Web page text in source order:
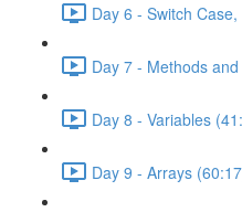
Day 6 - Switch
Day 7 - Methods
Day 8 - Variables
Day 9 - Arrays